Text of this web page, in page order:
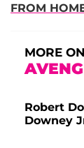
FROM
MORE
Robert
Downey